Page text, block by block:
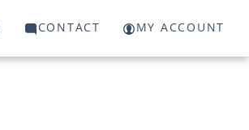
CONTACT MY ACCOUNT